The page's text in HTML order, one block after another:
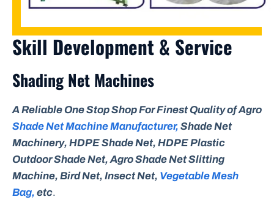
Skill Development & Service
Shading Net Machines
A Reliable One Stop Shop For Finest Quality of Agro
Shade Net Machine Manufacturer, Shade Net
Machinery, HDPE Shade Net, HDPE Plastic
Outdoor Shade Net, Agro Shade Net Slitting
Machine, Bird Net, Insect Net, Vegetable Mesh
Bag, etc.